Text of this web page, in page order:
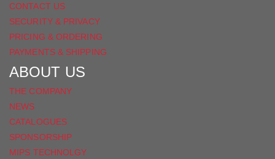
CONTACT US
SECURITY & PRIVACY
PRICING & ORDERING
PAYMENTS & SHIPPING
ABOUT US
THE COMPANY
NEWS
CATALOGUES
SPONSORSHIP
MIPS TECHNOLGY